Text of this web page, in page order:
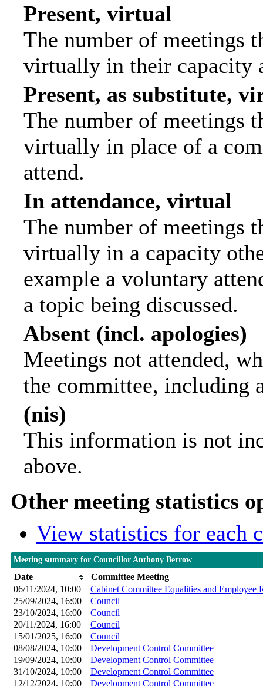
Present, virtual
The number of meetings
virtually in their capacity
Present, as substitute,
The number of meetings
virtually in place of a
attend.
In attendance, virtual
The number of meetings
virtually in a capacity
example a voluntary
a topic being discussed.
Absent (incl. apologies)
Meetings not attended,
the committee, including
(nis)
This information is not
above.
Other meeting statistics
View statistics for each
Meeting summary for Councillor Anthony Berrow
Date
Committee Meeting
06/11/2024, 10:00
Cabinet Committee Equalities and Employee
25/09/2024, 16:00
Council
23/10/2024, 16:00 Council
20/11/2024, 16:00 Council
15/01/2025, 16:00 Council
08/08/2024, 10:00 Development Control Committee
19/09/2024, 10:00 Development Control Committee
31/10/2024, 10:00 Development Control Committee
12/12/2024, 10:00 Development Control Committee